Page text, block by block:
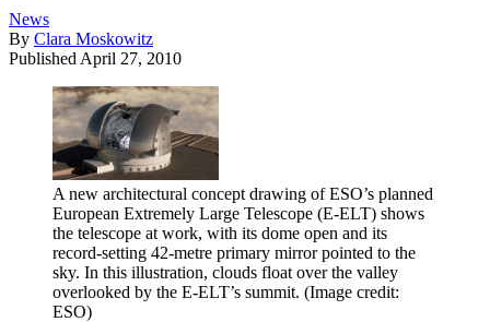
News
By Clara Moskowitz
Published April 27, 2010
A new architectural concept drawing of ESO’s planned
European Extremely Large Telescope (E-ELT) shows
the telescope at work, with its dome open and its
record-setting 42-metre primary mirror pointed to the
sky. In this illustration, clouds float over the valley
overlooked by the E-ELT’s summit. (Image credit:
ESO)